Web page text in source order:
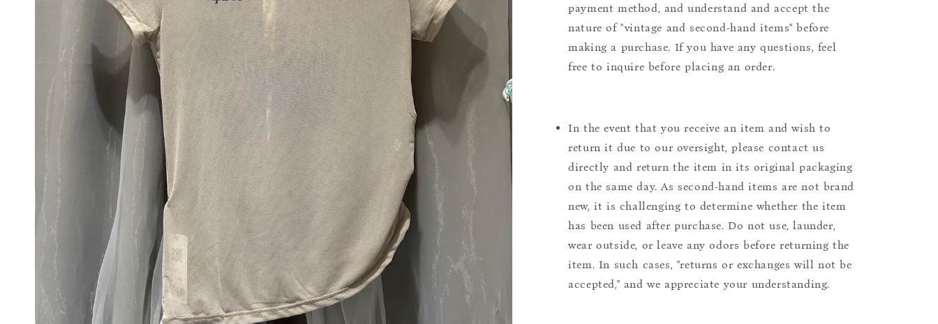
payment method, and understand and accept the
nature of "vintage and second-hand items" before
making a purchase. If you have any questions, feel
free to inquire before placing an order.
In the event that you receive an item and wish to
return it due to our oversight, please contact us
directly and return the item in its original packaging
on the same day. As second-hand items are not brand
new, it is challenging to determine whether the item
has been used after purchase. Do not use, launder,
wear outside, or leave any odors before returning the
item. In such cases, "returns or exchanges will not be
accepted," and we appreciate your understanding.